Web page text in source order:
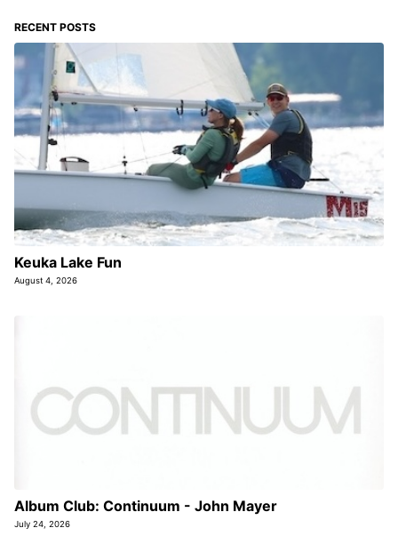
RECENT POSTS
Keuka Lake Fun
August 4, 2026
Album Club: Continuum - John Mayer
July 24, 2026